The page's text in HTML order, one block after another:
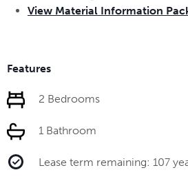
View Material Information
Features
2 Bedrooms
1 Bathroom
Lease term remaining: 107